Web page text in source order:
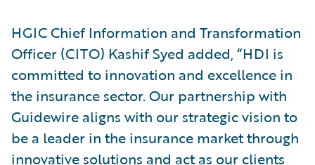
HGIC Chief Information and Transformation
Officer (CITO) Kashif Syed added, “HDI is
committed to innovation and excellence in
the insurance sector. Our partnership with
Guidewire aligns with our strategic vision to
be a leader in the insurance market through
innovative solutions and act as our clients